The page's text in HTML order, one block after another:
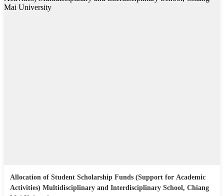
Allocation of Student Scholarship Funds (Support for Academic
Activities) Multidisciplinary and Interdisciplinary School, Chiang